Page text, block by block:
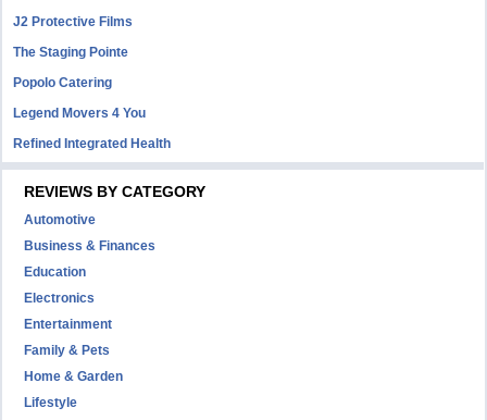
J2 Protective Films
The Staging Pointe
Popolo Catering
Legend Movers 4 You
Refined Integrated Health
REVIEWS BY CATEGORY
Automotive
Business & Finances
Education
Electronics
Entertainment
Family & Pets
Home & Garden
Lifestyle